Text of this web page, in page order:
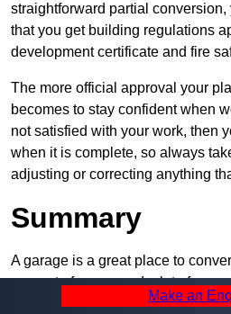
straightforward partial
that you get building regulations
development certificate and fire
The more official approval your
becomes to stay confident when
not satisfied with your work, then
when it is complete, so always
adjusting or correcting anything
Summary
A garage is a great place to
amount of space and a lot of
can’t easily do it alone – and we
Make an